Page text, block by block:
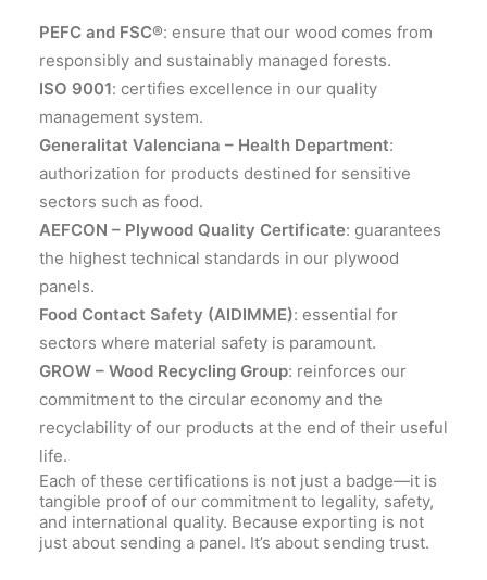
PEFC and FSC®: ensure that our wood comes from
responsibly and sustainably managed forests.
ISO 9001: certifies excellence in our quality
management system.
Generalitat Valenciana – Health Department:
authorization for products destined for sensitive
sectors such as food.
AEFCON – Plywood Quality Certificate: guarantees
the highest technical standards in our plywood
panels.
Food Contact Safety (AIDIMME): essential for
sectors where material safety is paramount.
GROW – Wood Recycling Group: reinforces our
commitment to the circular economy and the
recyclability of our products at the end of their useful
life.
Each of these certifications is not just a badge—it is
tangible proof of our commitment to legality, safety,
and international quality. Because exporting is not
just about sending a panel. It’s about sending trust.